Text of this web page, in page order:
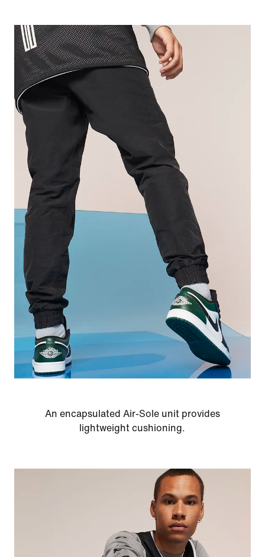
An encapsulated Air-Sole unit provides
lightweight cushioning.